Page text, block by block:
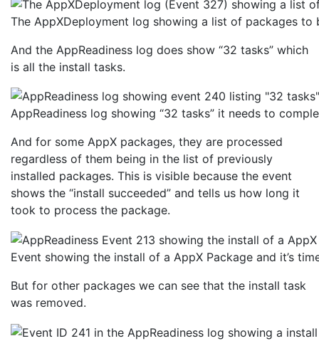
The AppXDeployment log showing a list of packages to
And the AppReadiness log does show “32 tasks” which
is all the install tasks.
AppReadiness log showing “32 tasks” it needs to
And for some AppX packages, they are processed
regardless of them being in the list of previously
installed packages. This is visible because the event
shows the “install succeeded” and tells us how long it
took to process the package.
Event showing the install of a AppX Package and it’s
But for other packages we can see that the install task
was removed.